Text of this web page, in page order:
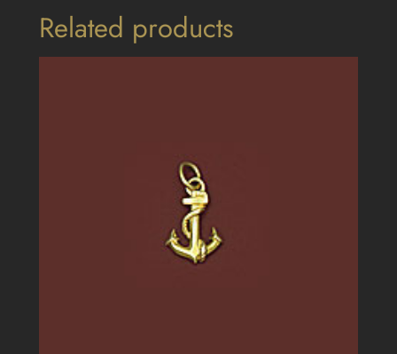
Related products